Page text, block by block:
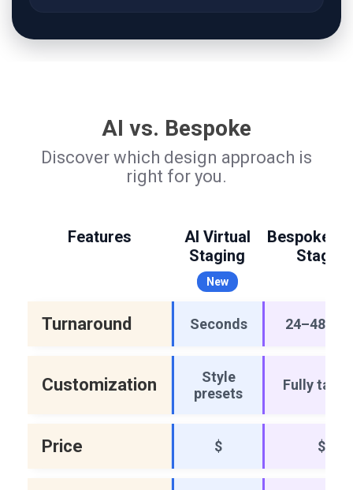
AI vs. Bespoke
Discover which design approach is
right for you.
Features
AI Virtual
Staging
New
Bespoke
Staging
Turnaround Seconds 24–48
Customization
Style
presets
Fully
Price $ $$